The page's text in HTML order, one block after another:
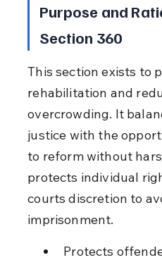
Purpose and
Section 360
This section exists to
rehabilitation and
overcrowding. It
justice with the
to reform without
protects individual
courts discretion to
imprisonment.
Protects